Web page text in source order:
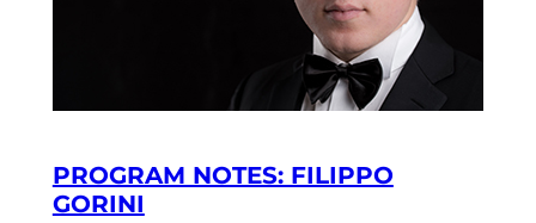
PROGRAM NOTES: FILIPPO
GORINI